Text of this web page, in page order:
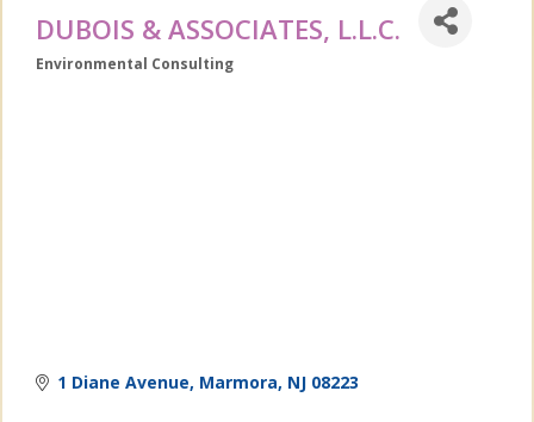
DUBOIS & ASSOCIATES, L.L.C.
Environmental Consulting
1 Diane Avenue Marmora NJ 08223